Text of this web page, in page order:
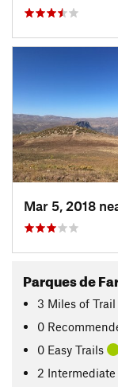
Mar 5, 2018
Parques de
3 Miles of Trail
0
0 Easy Trails
2 Intermediate